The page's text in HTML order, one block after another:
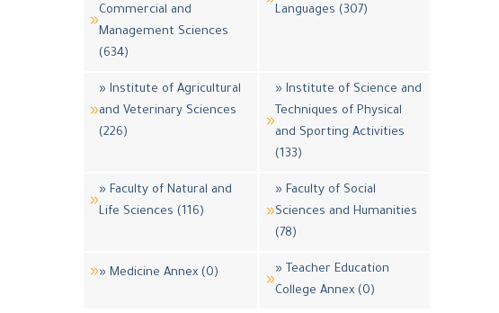
Commercial and
Management Sciences
(634)
Languages (307)
» Institute of Agricultural
and Veterinary Sciences
(226)
» Institute of Science and
Techniques of Physical
and Sporting Activities
(133)
» Faculty of Natural and
Life Sciences (116)
» Faculty of Social
Sciences and Humanities
(78)
» Medicine Annex (0)
» Teacher Education
College Annex (0)